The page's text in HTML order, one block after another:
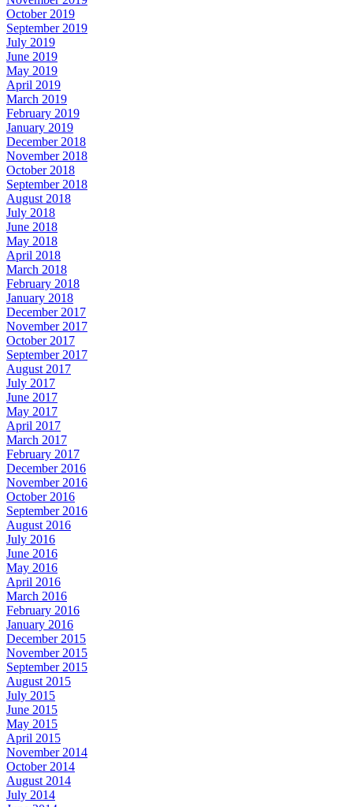
October 2019
September 2019
July 2019
June 2019
May 2019
April 2019
March 2019
February 2019
January 2019
December 2018
November 2018
October 2018
September 2018
August 2018
July 2018
June 2018
May 2018
April 2018
March 2018
February 2018
January 2018
December 2017
November 2017
October 2017
September 2017
August 2017
July 2017
June 2017
May 2017
April 2017
March 2017
February 2017
December 2016
November 2016
October 2016
September 2016
August 2016
July 2016
June 2016
May 2016
April 2016
March 2016
February 2016
January 2016
December 2015
November 2015
September 2015
August 2015
July 2015
June 2015
May 2015
April 2015
November 2014
October 2014
August 2014
July 2014